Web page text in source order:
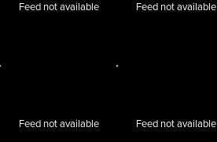
Feed not available Feed not available
Feed not available Feed not available